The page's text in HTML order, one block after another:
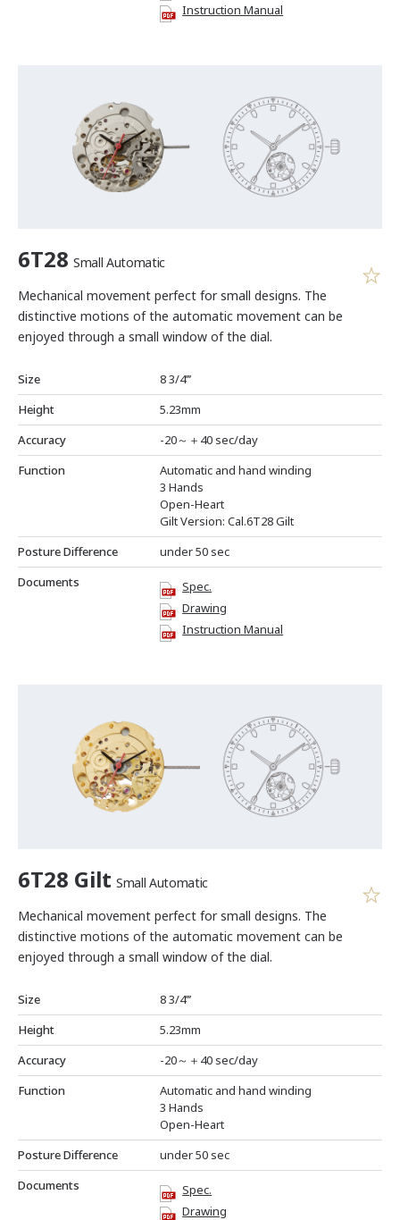
Instruction Manual
6T28 Small Automatic
Mechanical movement perfect for small designs. The
distinctive motions of the automatic movement can be
enjoyed through a small window of the dial.
Size
8 3/4’’’
Height
5.23mm
Accuracy
-20～＋40 sec/day
Function
Automatic and hand winding
3 Hands
Open-Heart
Gilt Version: Cal.6T28 Gilt
Posture Difference
under 50 sec
Documents
Spec.
Drawing
Instruction Manual
6T28 Gilt Small Automatic
Mechanical movement perfect for small designs. The
distinctive motions of the automatic movement can be
enjoyed through a small window of the dial.
Size
8 3/4’’’
Height
5.23mm
Accuracy
-20～＋40 sec/day
Function
Automatic and hand winding
3 Hands
Open-Heart
Posture Difference
under 50 sec
Documents
Spec.
Drawing